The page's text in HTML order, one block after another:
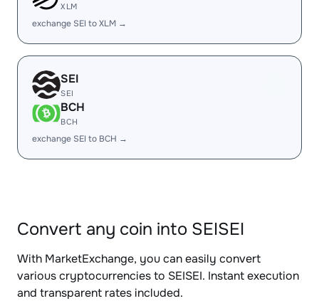
XLM
exchange SEI to XLM →
SEI
SEI
BCH
BCH
exchange SEI to BCH →
Convert any coin into SEISEI
With MarketExchange, you can easily convert
various cryptocurrencies to SEISEI. Instant execution
and transparent rates included.